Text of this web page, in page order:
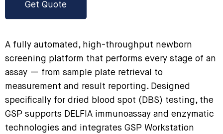
Get Quote
A fully automated, high-throughput newborn
screening platform that performs every stage of an
assay — from sample plate retrieval to
measurement and result reporting. Designed
specifically for dried blood spot (DBS) testing, the
GSP supports DELFIA immunoassay and enzymatic
technologies and integrates GSP Workstation